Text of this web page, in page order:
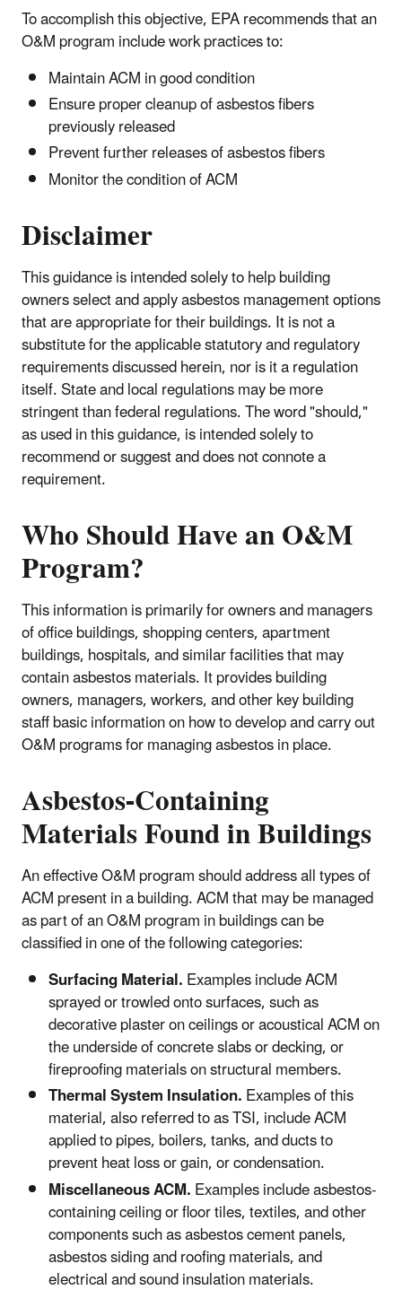
To accomplish this objective, EPA recommends that an
O&M program include work practices to:
Maintain ACM in good condition
Ensure proper cleanup of asbestos fibers
previously released
Prevent further releases of asbestos fibers
Monitor the condition of ACM
Disclaimer
This guidance is intended solely to help building
owners select and apply asbestos management options
that are appropriate for their buildings. It is not a
substitute for the applicable statutory and regulatory
requirements discussed herein, nor is it a regulation
itself. State and local regulations may be more
stringent than federal regulations. The word "should,"
as used in this guidance, is intended solely to
recommend or suggest and does not connote a
requirement.
Who Should Have an O&M
Program?
This information is primarily for owners and managers
of office buildings, shopping centers, apartment
buildings, hospitals, and similar facilities that may
contain asbestos materials. It provides building
owners, managers, workers, and other key building
staff basic information on how to develop and carry out
O&M programs for managing asbestos in place.
Asbestos-Containing
Materials Found in Buildings
An effective O&M program should address all types of
ACM present in a building. ACM that may be managed
as part of an O&M program in buildings can be
classified in one of the following categories:
Surfacing Material.Examples include ACM
sprayed or trowled onto surfaces, such as
decorative plaster on ceilings or acoustical ACM on
the underside of concrete slabs or decking, or
fireproofing materials on structural members.
Thermal System Insulation.Examples of this
material, also referred to as TSI, include ACM
applied to pipes, boilers, tanks, and ducts to
prevent heat loss or gain, or condensation.
Miscellaneous ACM.Examples include asbestos-
containing ceiling or floor tiles, textiles, and other
components such as asbestos cement panels,
asbestos siding and roofing materials, and
electrical and sound insulation materials.